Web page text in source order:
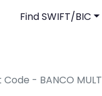
Find SWIFT/BIC
- BANCO